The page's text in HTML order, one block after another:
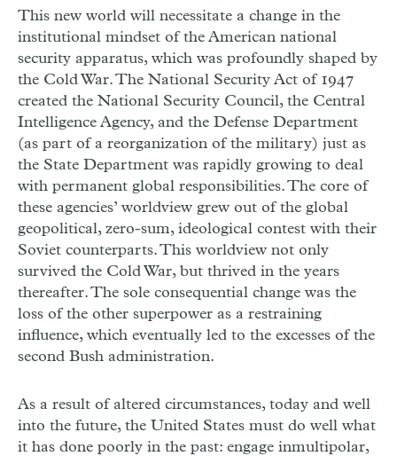
This new world will necessitate a change in the
institutional mindset of the American national
security apparatus, which was profoundly shaped by
the Cold War. The National Security Act of 1947
created the National Security Council, the Central
Intelligence Agency, and the Defense Department
(as part of a reorganization of the military) just as
the State Department was rapidly growing to deal
with permanent global responsibilities. The core of
these agencies’ worldview grew out of the global
geopolitical, zero-sum, ideological contest with their
Soviet counterparts. This worldview not only
survived the Cold War, but thrived in the years
thereafter. The sole consequential change was the
loss of the other superpower as a restraining
influence, which eventually led to the excesses of the
second Bush administration.
As a result of altered circumstances, today and well
into the future, the United States must do well what
it has done poorly in the past: engage inmultipolar,